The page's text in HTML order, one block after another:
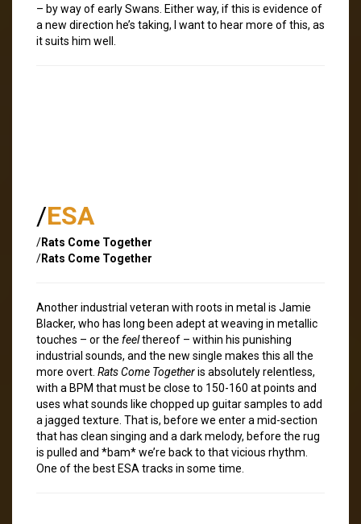
– by way of early Swans. Either way, if this is evidence of
a new direction he’s taking, I want to hear more of this, as
it suits him well.
/ESA
/Rats Come Together
/Rats Come Together
Another industrial veteran with roots in metal is Jamie
Blacker, who has long been adept at weaving in metallic
touches – or the feelthereof – within his punishing
industrial sounds, and the new single makes this all the
more overt. Rats Come Togetheris absolutely relentless,
with a BPM that must be close to 150-160 at points and
uses what sounds like chopped up guitar samples to add
a jagged texture. That is, before we enter a mid-section
that has clean singing and a dark melody, before the rug
is pulled and *bam* we’re back to that vicious rhythm.
One of the best ESA tracks in some time.